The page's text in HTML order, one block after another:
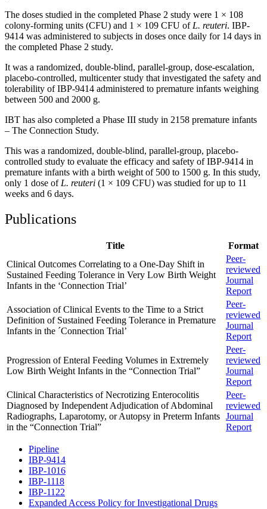
The doses studied in the completed Phase 2 study were 1 × 108
colony-forming units (CFU) and 1 × 109 CFU of L. reuteri. IBP-
9414 was administered to subjects in doses once daily for 14 days in
the completed Phase 2 study.
It was a randomized, double-blind, parallel-group, dose-escalation,
placebo-controlled, multicenter study that investigated the safety and
tolerability of IBP-9414 administered to premature infants weighing
between 500 and 2000 g.
IBT has also completed a Phase III study in 2158 premature infants
– The Connection Study.
This was a randomized, double-blind, parallel-group, placebo-
controlled study to evaluate the efficacy and safety of IBP-9414 in
premature infants with a birth weight of 500 to 1500 g. In this study,
only 1 dose of L. reuteri (1 × 109 CFU) was studied for up to 11
weeks and 6 days.
Publications
Title
Format
Clinical Outcomes Correlating to a One-Day Shift in
Sustained Feeding Tolerance in Very Low Birth Weight
Infants in the ‘Connection Trial’
Peer-
reviewed
Journal
Report
Association of Clinical Events to the Time to a Strict
Definition of Sustained Feeding Tolerance in Premature
Infants in the ´Connection Trial’
Peer-
reviewed
Journal
Report
Progression of Enteral Feeding Volumes in Extremely
Low Birth Weight Infants in the “Connection Trial”
Peer-
reviewed
Journal
Report
Clinical Characteristics of Necrotizing Enterocolitis
Diagnosed by Independent Adjudication of Abdominal
Radiographs, Laparotomy, or Autopsy in Preterm Infants
in the “Connection Trial”
Peer-
reviewed
Journal
Report
Pipeline
IBP-9414
IBP-1016
IBP-1118
IBP-1122
Expanded Access Policy for Investigational Drugs